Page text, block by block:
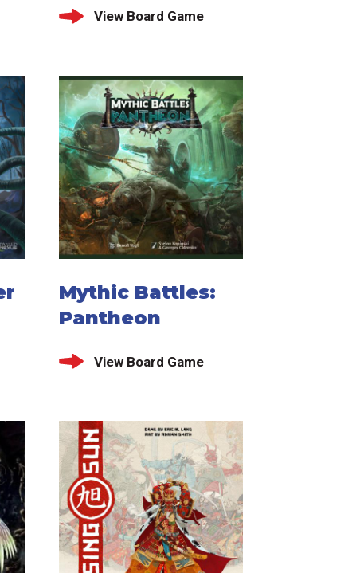
View Board Game
Mythic Battles:
Pantheon
View Board Game